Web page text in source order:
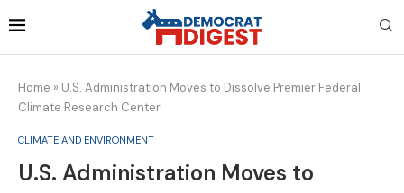
Home » U.S. Administration Moves to Dissolve Premier Federal
Climate Research Center
CLIMATE AND ENVIRONMENT
U.S. Administration Moves to